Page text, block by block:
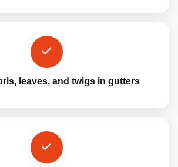
leaves, and twigs in gutters